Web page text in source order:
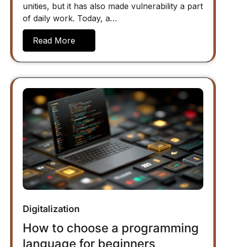
unities, but it has also made vulnerability a part
of daily work. Today, a…
Read More
Digitalization
How to choose a programming
language for beginners